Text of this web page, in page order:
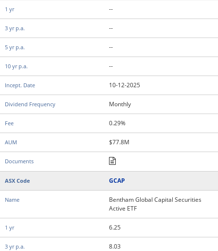
--
--
--
--
10-12-2025
Monthly
0.29%
$77.8M
GCAP
Bentham Global Capital Securities
Active ETF
6.25
8.03